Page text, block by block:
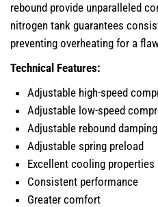
rebound provide unparalleled
nitrogen tank guarantees
preventing overheating for a
Technical Features:
Adjustable high-speed
Adjustable low-speed
Adjustable rebound damping
Adjustable spring preload
Excellent cooling properties
Consistent performance
Greater comfort